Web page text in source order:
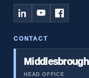
CONTACT
Middlesbrough
HEAD OFFICE